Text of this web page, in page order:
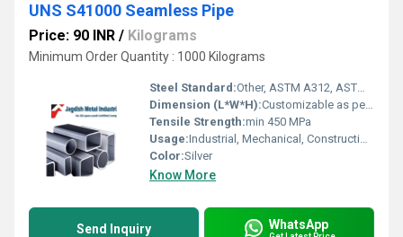
UNS S41000 Seamless Pipe
Price: 90 INR / Kilograms
Minimum Order Quantity : 1000 Kilograms
Steel Standard:Other, ASTM A312, ASTM A269
Dimension (L*W*H):Customizable as per requirement.
Tensile Strength:min 450 MPa
Usage:Industrial, Mechanical, Construction, Pipeline
Color:Silver
Know More
Send Inquiry WhatsApp